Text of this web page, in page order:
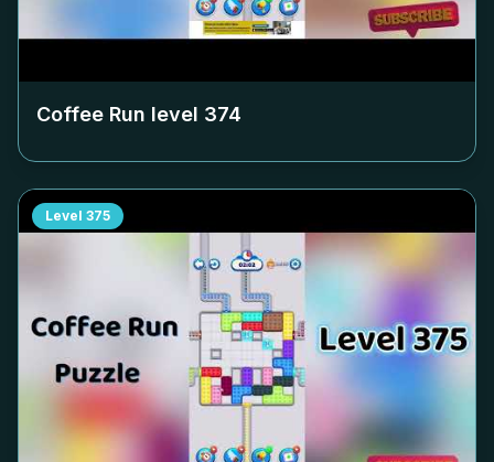
Coffee Run level 374
Level 375